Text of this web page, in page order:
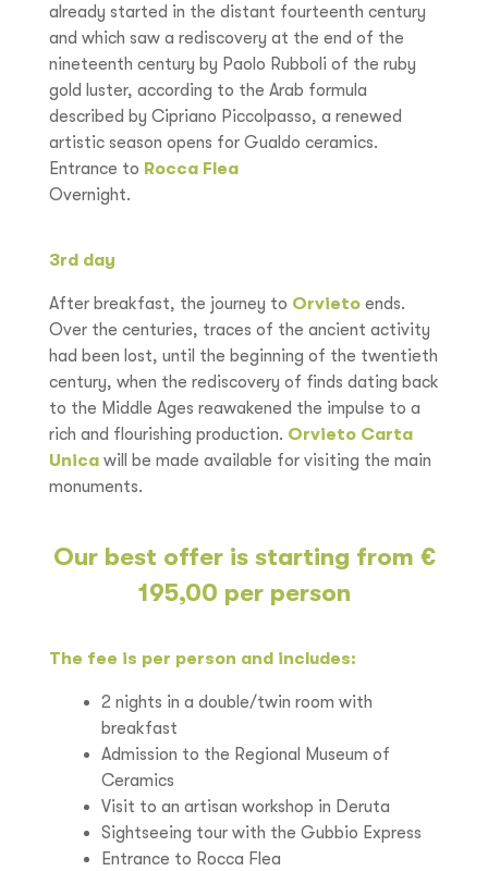
already started in the distant fourteenth century
and which saw a rediscovery at the end of the
nineteenth century by Paolo Rubboli of the ruby
gold luster, according to the Arab formula
described by Cipriano Piccolpasso, a renewed
artistic season opens for Gualdo ceramics.
Entrance to Rocca Flea
Overnight.
3rd day
After breakfast, the journey to Orvieto ends.
Over the centuries, traces of the ancient activity
had been lost, until the beginning of the twentieth
century, when the rediscovery of finds dating back
to the Middle Ages reawakened the impulse to a
rich and flourishing production. Orvieto Carta
Unica will be made available for visiting the main
monuments.
Our best offer is starting from €
195,00 per person
The fee is per person and includes:
2 nights in a double/twin room with
breakfast
Admission to the Regional Museum of
Ceramics
Visit to an artisan workshop in Deruta
Sightseeing tour with the Gubbio Express
Entrance to Rocca Flea